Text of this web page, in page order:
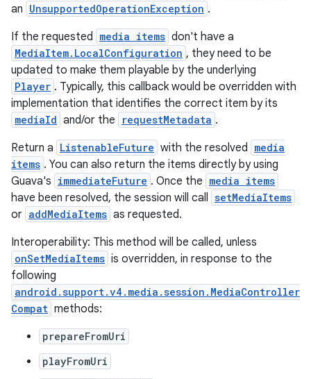
an UnsupportedOperationException .
If the requested media items don't have a
MediaItem.LocalConfiguration , they need to be
updated to make them playable by the underlying
Player . Typically, this callback would be overridden with
implementation that identifies the correct item by its
mediaId and/or the requestMetadata .
Return a ListenableFuture with the resolved media
items . You can also return the items directly by using
Guava's immediateFuture . Once the media items
have been resolved, the session will call setMediaItems
or addMediaItems as requested.
Interoperability: This method will be called, unless
onSetMediaItems is overridden, in response to the
following
android.support.v4.media.session.MediaController
Compat methods:
prepareFromUri
playFromUri